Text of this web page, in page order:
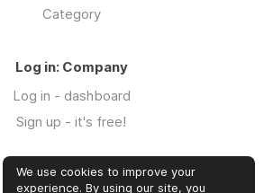
Category
Log in: Company
Log in - dashboard
Sign up - it's free!
Log in: Community
We use cookies to improve your
experience. By using our site, you